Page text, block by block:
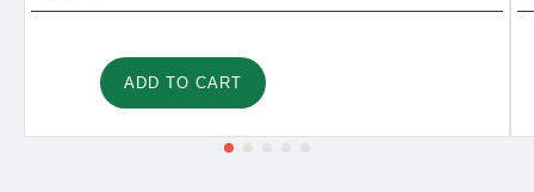
ADD TO CART